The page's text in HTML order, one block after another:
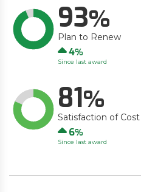
93
Plan to Renew
Up
4
Since last award
81
Satisfaction of
Up
6
Since last award